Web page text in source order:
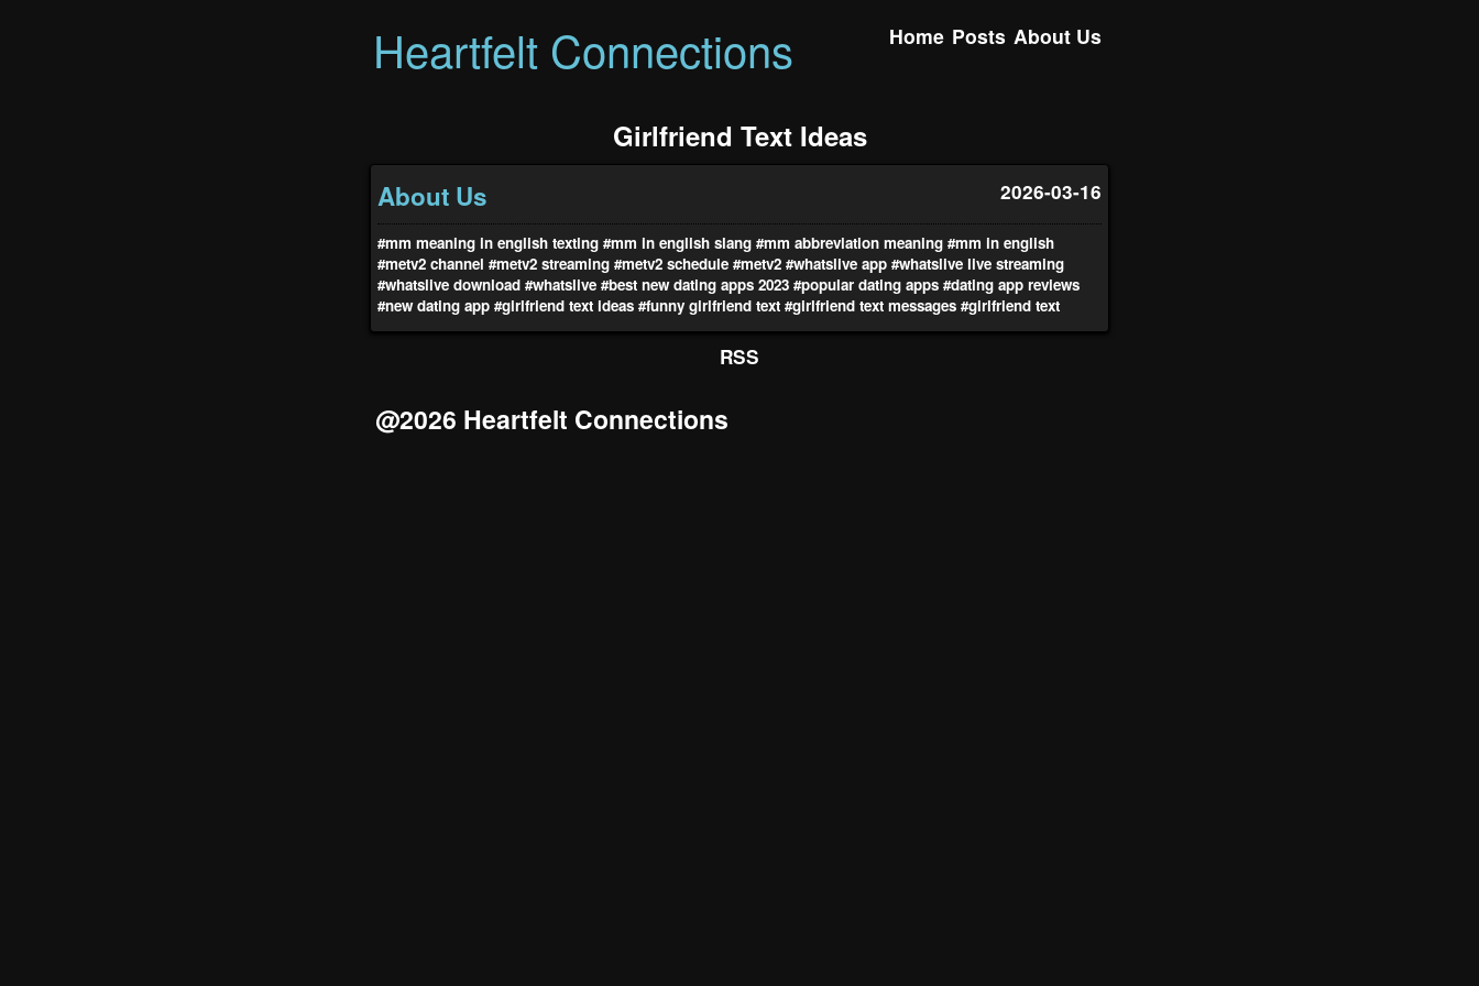
Heartfelt Connections Home Posts About Us
Girlfriend Text Ideas
About Us 2026-03-16
#mm meaning in english texting #mm in english slang #mm abbreviation meaning #mm in english
#metv2 channel #metv2 streaming #metv2 schedule #metv2 #whatslive app #whatslive live streaming
#whatslive download #whatslive #best new dating apps 2023 #popular dating apps #dating app reviews
#new dating app #girlfriend text ideas #funny girlfriend text #girlfriend text messages #girlfriend text
RSS
@2026 Heartfelt Connections